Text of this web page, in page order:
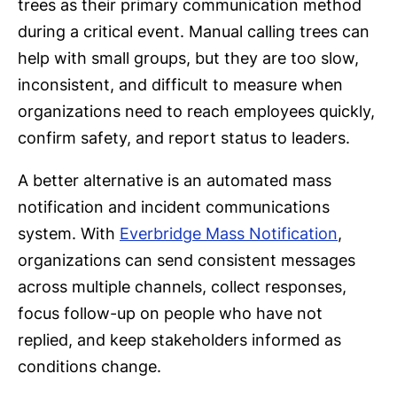
trees as their primary communication method
during a critical event. Manual calling trees can
help with small groups, but they are too slow,
inconsistent, and difficult to measure when
organizations need to reach employees quickly,
confirm safety, and report status to leaders.
A better alternative is an automated mass
notification and incident communications
system. With Everbridge Mass Notification,
organizations can send consistent messages
across multiple channels, collect responses,
focus follow-up on people who have not
replied, and keep stakeholders informed as
conditions change.